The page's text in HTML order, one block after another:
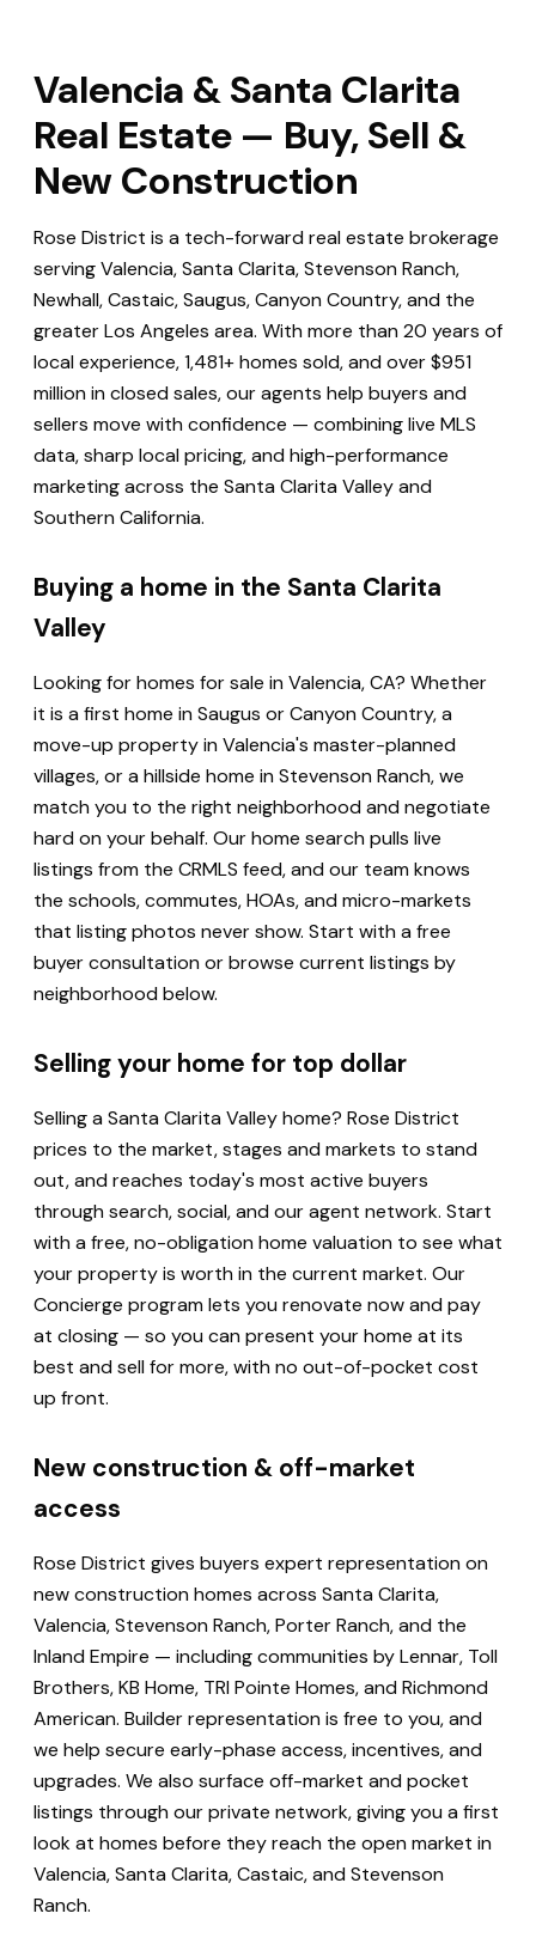
Valencia & Santa Clarita
Real Estate — Buy, Sell &
New Construction
Rose District is a tech-forward real estate brokerage
serving Valencia, Santa Clarita, Stevenson Ranch,
Newhall, Castaic, Saugus, Canyon Country, and the
greater Los Angeles area. With more than 20 years of
local experience, 1,481+ homes sold, and over $951
million in closed sales, our agents help buyers and
sellers move with confidence — combining live MLS
data, sharp local pricing, and high-performance
marketing across the Santa Clarita Valley and
Southern California.
Buying a home in the Santa Clarita
Valley
Looking for homes for sale in Valencia, CA? Whether
it is a first home in Saugus or Canyon Country, a
move-up property in Valencia's master-planned
villages, or a hillside home in Stevenson Ranch, we
match you to the right neighborhood and negotiate
hard on your behalf. Our home search pulls live
listings from the CRMLS feed, and our team knows
the schools, commutes, HOAs, and micro-markets
that listing photos never show. Start with a free
buyer consultation or browse current listings by
neighborhood below.
Selling your home for top dollar
Selling a Santa Clarita Valley home? Rose District
prices to the market, stages and markets to stand
out, and reaches today's most active buyers
through search, social, and our agent network. Start
with a free, no-obligation home valuation to see what
your property is worth in the current market. Our
Concierge program lets you renovate now and pay
at closing — so you can present your home at its
best and sell for more, with no out-of-pocket cost
up front.
New construction & off-market
access
Rose District gives buyers expert representation on
new construction homes across Santa Clarita,
Valencia, Stevenson Ranch, Porter Ranch, and the
Inland Empire — including communities by Lennar, Toll
Brothers, KB Home, TRI Pointe Homes, and Richmond
American. Builder representation is free to you, and
we help secure early-phase access, incentives, and
upgrades. We also surface off-market and pocket
listings through our private network, giving you a first
look at homes before they reach the open market in
Valencia, Santa Clarita, Castaic, and Stevenson
Ranch.